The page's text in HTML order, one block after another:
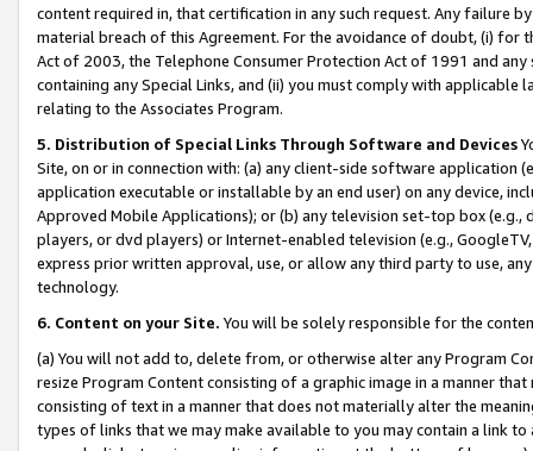
content required in, that certification in any such request. Any failure
material breach of this Agreement. For the avoidance of doubt, (i) for
Act of 2003, the Telephone Consumer Protection Act of 1991 and
containing any Special Links, and (ii) you must comply with
relating to the Associates Program.
5. Distribution of Special Links Through Software and Devices
Site, on or in connection with: (a) any client-side software application
application executable or installable by an end user) on any device,
Approved Mobile Applications); or (b) any television set-top box
players, or dvd players) or Internet-enabled television (e.g.,
express prior written approval, use, or allow any third party to use,
technology.
6. Content on your Site. You will be solely responsible for the
(a) You will not add to, delete from, or otherwise alter any Program
resize Program Content consisting of a graphic image in a manner
consisting of text in a manner that does not materially alter the
types of links that we may make available to you may contain a link